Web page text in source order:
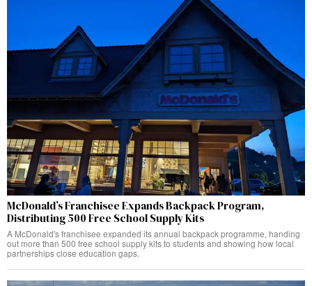
McDonald’s Franchisee Expands Backpack Program,
Distributing 500 Free School Supply Kits
A McDonald's franchisee expanded its annual backpack programme, handing
out more than 500 free school supply kits to students and showing how local
partnerships close education gaps.